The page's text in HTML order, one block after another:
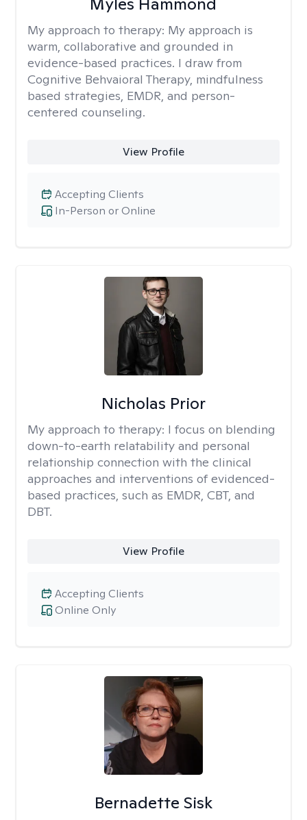
My approach to therapy: My approach is
warm, collaborative and grounded in
evidence-based practices. I draw from
Cognitive Behvaioral Therapy, mindfulness
based strategies, EMDR, and person-
centered counseling.
View Profile
In-Person or Online
Accepting Clients
Nicholas Prior
My approach to therapy: I focus on blending
down-to-earth relatability and personal
relationship connection with the clinical
approaches and interventions of evidenced-
based practices, such as EMDR, CBT, and
DBT.
View Profile
Online Only
Accepting Clients
Bernadette Sisk